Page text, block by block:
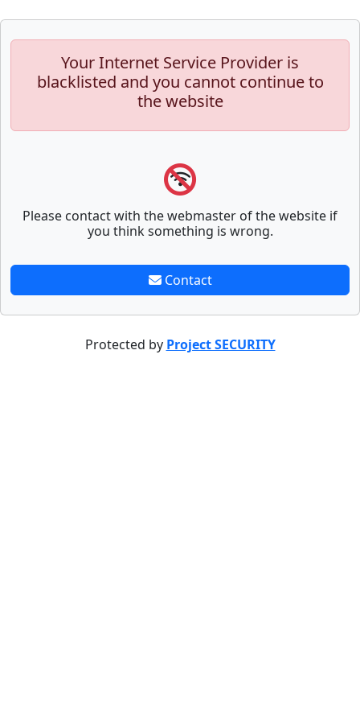
Your Internet Service Provider is
blacklisted and you cannot continue to
the website
Please contact with the webmaster of the website if
you think something is wrong.
Contact
Protected by Project SECURITY